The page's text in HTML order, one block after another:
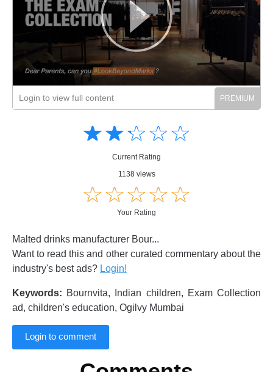
Login to view full content
☆☆☆☆☆
★★★★★
Current Rating
1138 views
☆☆☆☆☆
★★★★★
Your Rating
Malted drinks manufacturer Bour...
Want to read this and other curated commentary about the
industry's best ads? Login!
Keywords: Bournvita, Indian children, Exam Collection
ad, children's education, Ogilvy Mumbai
Login to comment